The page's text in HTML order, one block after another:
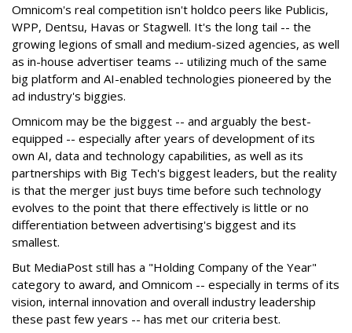
Omnicom's real competition isn't holdco peers like Publicis,
WPP, Dentsu, Havas or Stagwell. It's the long tail -- the
growing legions of small and medium-sized agencies, as well
as in-house advertiser teams -- utilizing much of the same
big platform and AI-enabled technologies pioneered by the
ad industry's biggies.
Omnicom may be the biggest -- and arguably the best-
equipped -- especially after years of development of its
own AI, data and technology capabilities, as well as its
partnerships with Big Tech's biggest leaders, but the reality
is that the merger just buys time before such technology
evolves to the point that there effectively is little or no
differentiation between advertising's biggest and its
smallest.
But MediaPost still has a "Holding Company of the Year"
category to award, and Omnicom -- especially in terms of its
vision, internal innovation and overall industry leadership
these past few years -- has met our criteria best.